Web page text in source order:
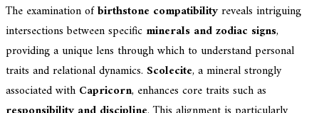
The examination ofbirthstone compatibilityreveals intriguing
intersections between specific minerals and zodiac signs,
providing a unique lens through which to understand personal
traits and relational dynamics. Scolecite, a mineral strongly
associated with Capricorn, enhances core traits such as